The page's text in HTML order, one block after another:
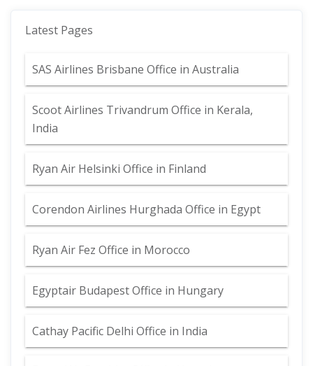
Latest Pages
SAS Airlines Brisbane Office in Australia
Scoot Airlines Trivandrum Office in Kerala,
India
Ryan Air Helsinki Office in Finland
Corendon Airlines Hurghada Office in Egypt
Ryan Air Fez Office in Morocco
Egyptair Budapest Office in Hungary
Cathay Pacific Delhi Office in India